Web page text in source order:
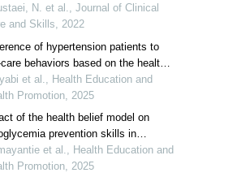
N. et al., Journal of Clinical
and Skills, 2022
of hypertension patients to
behaviors based on the health
process approach in southern iran
et al., Health Education and
Promotion, 2025
of the health belief model on
prevention skills in
mellitus patients
et al., Health Education and
Promotion, 2025